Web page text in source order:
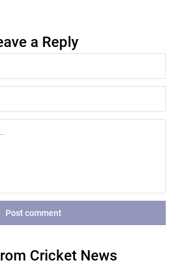
a Reply
Post comment
Cricket News